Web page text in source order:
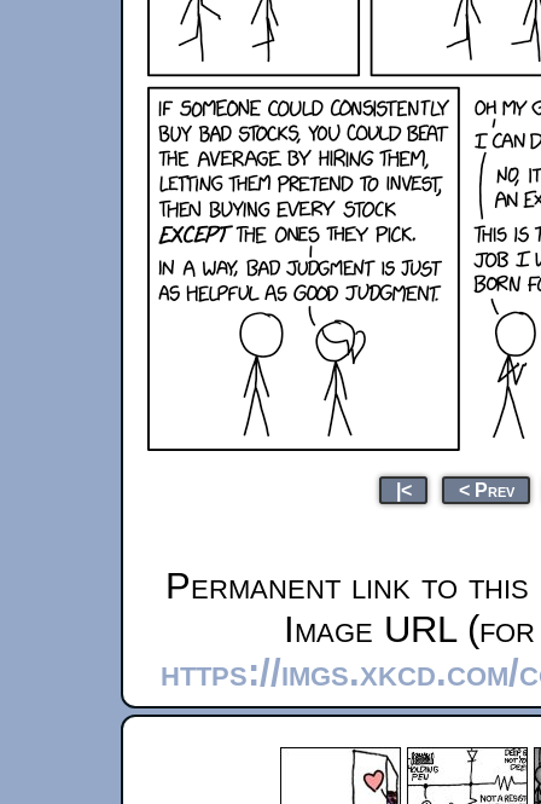
|< < Prev
Permanent link to this
Image URL
https://imgs.xkcd.com/